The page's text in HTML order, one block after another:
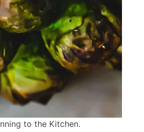
to the Kitchen.